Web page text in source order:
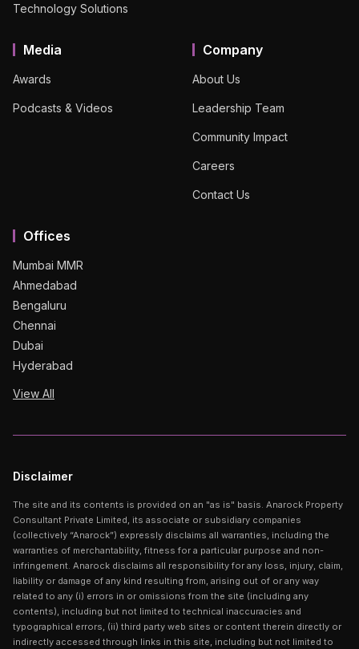
Technology Solutions
Media
Awards
Podcasts & Videos
Company
About Us
Leadership Team
Community Impact
Careers
Contact Us
Offices
Mumbai MMR
Ahmedabad
Bengaluru
Chennai
Dubai
Hyderabad
View All
Disclaimer
The site and its contents is provided on an "as is" basis. Anarock Property
Consultant Private Limited, its associate or subsidiary companies
(collectively “Anarock”) expressly disclaims all warranties, including the
warranties of merchantability, fitness for a particular purpose and non-
infringement. Anarock disclaims all responsibility for any loss, injury, claim,
liability or damage of any kind resulting from, arising out of or any way
related to any (i) errors in or omissions from the site (including any
contents), including but not limited to technical inaccuracies and
typographical errors, (ii) third party web sites or content therein directly or
indirectly accessed through links in this site, including but not limited to